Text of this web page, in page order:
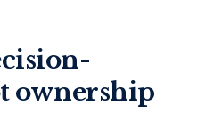
ownership